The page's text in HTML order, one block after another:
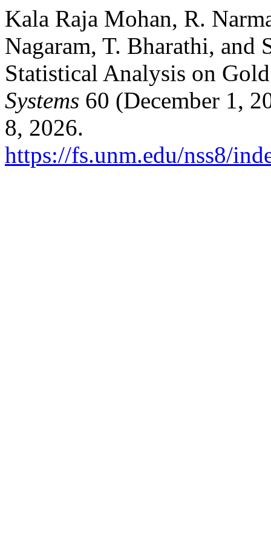
Kala Raja Mohan, R.
Nagaram, T. Bharathi, and
Statistical Analysis on
Systems 60 (December 1,
8, 2026.
https://fs.unm.edu/nss8/